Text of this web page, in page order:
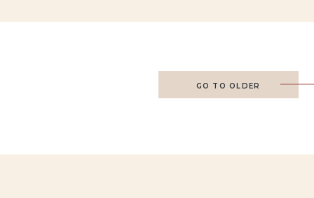
GO TO OLDER